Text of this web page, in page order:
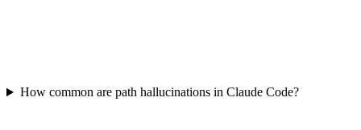
How common are path hallucinations in Claude Code?